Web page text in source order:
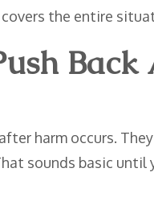
the entire
harm occurs.
sounds basic